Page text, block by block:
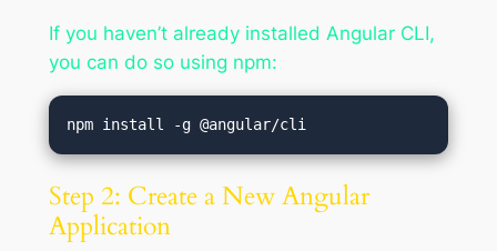
If you haven’t already installed Angular CLI,
you can do so using npm:
Step 2: Create a New Angular
Application